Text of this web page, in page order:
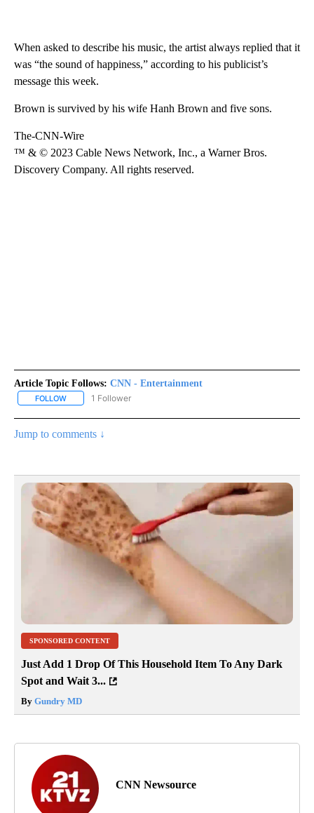
When asked to describe his music, the artist always replied that it
was “the sound of happiness,” according to his publicist’s
message this week.
Brown is survived by his wife Hanh Brown and five sons.
The-CNN-Wire
™ & © 2023 Cable News Network, Inc., a Warner Bros.
Discovery Company. All rights reserved.
Article Topic Follows: CNN - Entertainment
FOLLOW FOLLOW "CNN - ENTERTAINMENT" TO RECEIVE NOTIFICATIONS
1 Follower
Jump to comments ↓
SPONSORED CONTENT
Just Add 1 Drop Of This Household Item To Any Dark
Spot and Wait 3...
By Gundry MD
CNN Newsource